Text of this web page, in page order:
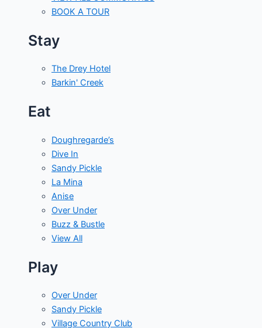
BOOK A TOUR
Stay
The Drey Hotel
Barkin' Creek
Eat
Doughregarde’s
Dive In
Sandy Pickle
La Mina
Anise
Over Under
Buzz & Bustle
View All
Play
Over Under
Sandy Pickle
Village Country Club